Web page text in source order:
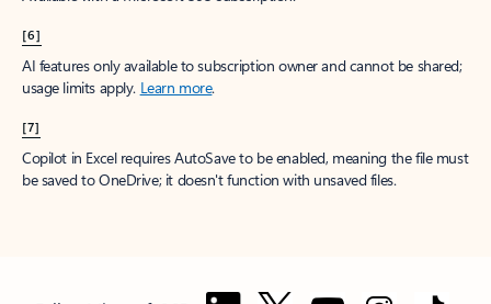
[6]
AI features only available to subscription owner and cannot be shared;
usage limits apply. Learn more.
[7]
Copilot in Excel requires AutoSave to be enabled, meaning the file must
be saved to OneDrive; it doesn't function with unsaved files.